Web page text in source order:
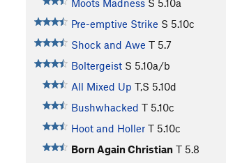
Moots Madness S 5.10a
Pre-emptive Strike S 5.10c
Shock and Awe T 5.7
Boltergeist S 5.10a/b
All Mixed Up T,S 5.10d
Bushwhacked T 5.10c
Hoot and Holler T 5.10c
Born Again Christian T 5.8